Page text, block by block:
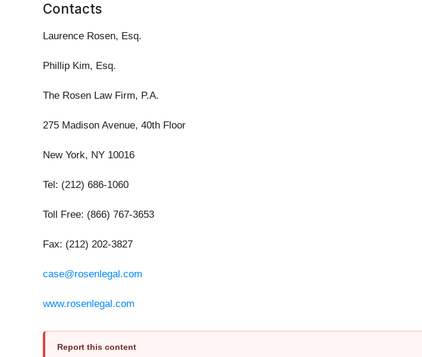
Contacts
Laurence Rosen, Esq.
Phillip Kim, Esq.
The Rosen Law Firm, P.A.
275 Madison Avenue, 40th Floor
New York, NY 10016
Tel: (212) 686-1060
Toll Free: (866) 767-3653
Fax: (212) 202-3827
case@rosenlegal.com
www.rosenlegal.com
Report this content